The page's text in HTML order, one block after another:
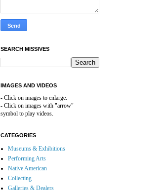
SEARCH MISSIVES
IMAGES AND VIDEOS
- Click on images to enlarge.
- Click on images with "arrow"
symbol to play videos.
CATEGORIES
Museums & Exhibitions
Performing Arts
Native American
Collecting
Galleries & Dealers